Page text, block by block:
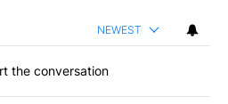
NEWEST
the conversation